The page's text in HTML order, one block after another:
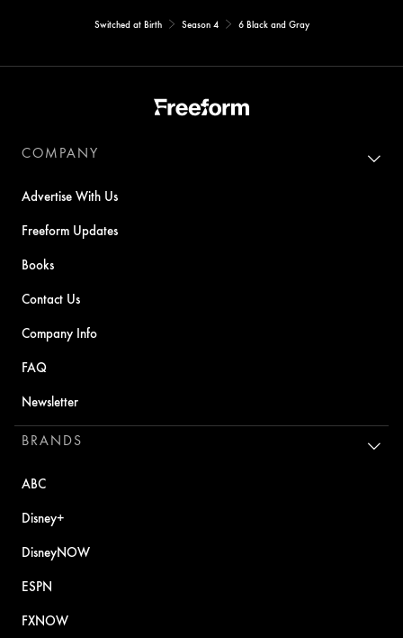
Switched at Birth Season 4 6 Black and Gray
COMPANY
Advertise With Us
Freeform Updates
Books
Contact Us
Company Info
FAQ
Newsletter
BRANDS
ABC
Disney+
DisneyNOW
ESPN
FXNOW